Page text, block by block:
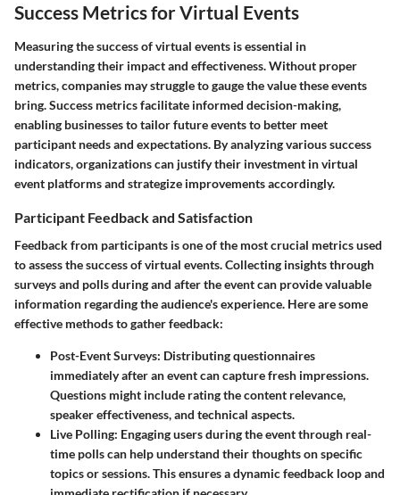
Success Metrics for Virtual Events
Measuring the success of virtual events is essential in
understanding their impact and effectiveness. Without proper
metrics, companies may struggle to gauge the value these events
bring. Success metrics facilitate informed decision-making,
enabling businesses to tailor future events to better meet
participant needs and expectations. By analyzing various success
indicators, organizations can justify their investment in virtual
event platforms and strategize improvements accordingly.
Participant Feedback and Satisfaction
Feedback from participants is one of the most crucial metrics used
to assess the success of virtual events. Collecting insights through
surveys and polls during and after the event can provide valuable
information regarding the audience's experience. Here are some
effective methods to gather feedback:
Post-Event Surveys: Distributing questionnaires
immediately after an event can capture fresh impressions.
Questions might include rating the content relevance,
speaker effectiveness, and technical aspects.
Live Polling: Engaging users during the event through real-
time polls can help understand their thoughts on specific
topics or sessions. This ensures a dynamic feedback loop and